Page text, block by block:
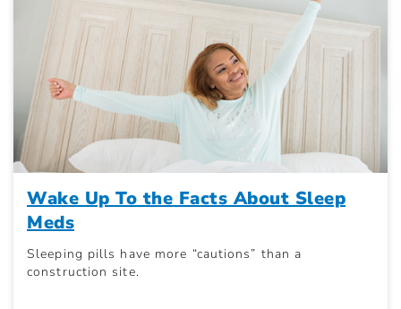
Wake Up To the Facts About Sleep
Meds
Sleeping pills have more “cautions” than a
construction site.